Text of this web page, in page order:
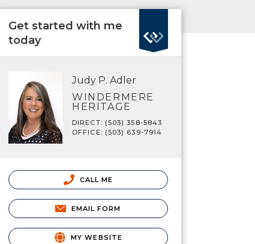
Get started with me
today
Judy P. Adler
WINDERMERE
HERITAGE
DIRECT: (503) 358-5843
OFFICE: (503) 639-7914
CALL ME
EMAIL FORM
MY WEBSITE